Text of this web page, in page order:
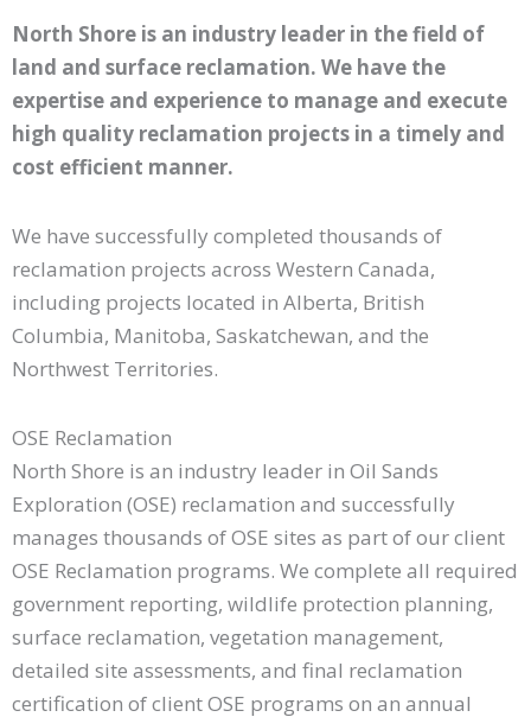
North Shore is an industry leader in the field of
land and surface reclamation. We have the
expertise and experience to manage and execute
high quality reclamation projects in a timely and
cost efficient manner.
We have successfully completed thousands of
reclamation projects across Western Canada,
including projects located in Alberta, British
Columbia, Manitoba, Saskatchewan, and the
Northwest Territories.
OSE Reclamation
North Shore is an industry leader in Oil Sands
Exploration (OSE) reclamation and successfully
manages thousands of OSE sites as part of our client
OSE Reclamation programs. We complete all required
government reporting, wildlife protection planning,
surface reclamation, vegetation management,
detailed site assessments, and final reclamation
certification of client OSE programs on an annual